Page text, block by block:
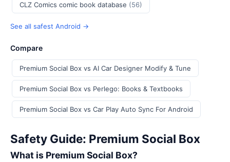
CLZ Comics comic book database (56)
See all safest Android →
Compare
Premium Social Box vs AI Car Designer Modify & Tune
Premium Social Box vs Perlego: Books & Textbooks
Premium Social Box vs Car Play Auto Sync For Android
Safety Guide: Premium Social Box
What is Premium Social Box?